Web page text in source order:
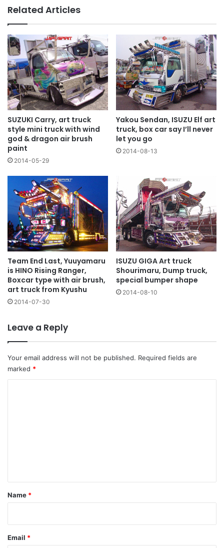
mirror
arm
Related Articles
SUZUKI Carry, art truck
style mini truck with wind
god & dragon air brush
paint
2014-05-29
Yakou Sendan, ISUZU Elf art
truck, box car say I’ll never
let you go
2014-08-13
Team End Last, Yuuyamaru
is HINO Rising Ranger,
Boxcar type with air brush,
art truck from Kyushu
2014-07-30
ISUZU GIGA Art truck
Shourimaru, Dump truck,
special bumper shape
2014-08-10
Leave a Reply
Your email address will not be published. Required fields are
marked *
*
Name *
Email *